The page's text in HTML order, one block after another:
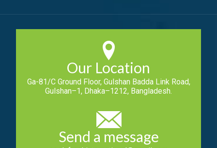
Our Location
Ga-81/C Ground Floor, Gulshan Badda Link Road,
Gulshan–1, Dhaka–1212, Bangladesh.
Send a message